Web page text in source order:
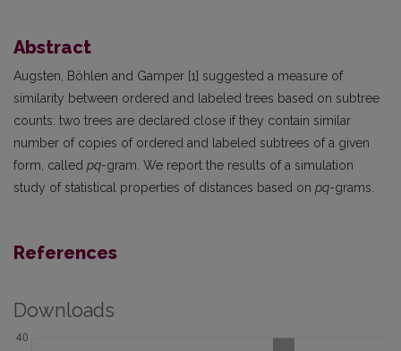
Abstract
Augsten, Böhlen and Gamper [1] suggested a measure of
similarity between ordered and labeled trees based on subtree
counts: two trees are declared close if they contain similar
number of copies of ordered and labeled subtrees of a given
form, called pq-gram. We report the results of a simulation
study of statistical properties of distances based on pq-grams.
References
Downloads